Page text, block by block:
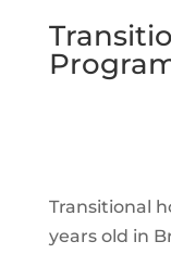
Transitional
years old in